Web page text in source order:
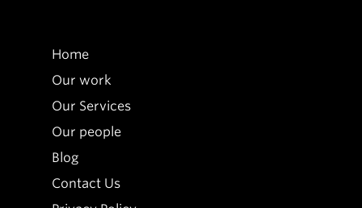
Home
Our work
Our Services
Our people
Blog
Contact Us